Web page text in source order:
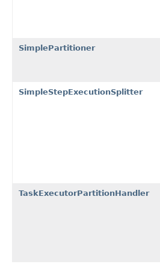
SimplePartitioner
SimpleStepExecutionSplitter
TaskExecutorPartitionHandler